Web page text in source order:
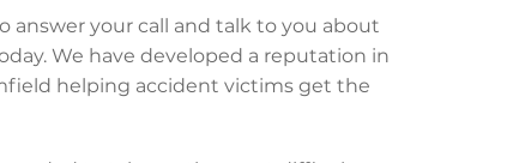
answer your call and talk to you about
We have developed a reputation in
helping accident victims get the